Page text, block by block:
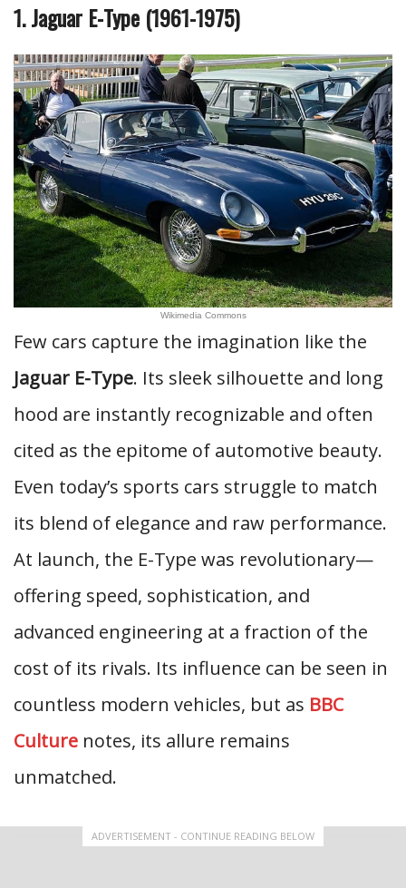
1. Jaguar E-Type (1961-1975)
Wikimedia Commons
Few cars capture the imagination like the
Jaguar E-Type. Its sleek silhouette and long
hood are instantly recognizable and often
cited as the epitome of automotive beauty.
Even today’s sports cars struggle to match
its blend of elegance and raw performance.
At launch, the E-Type was revolutionary—
offering speed, sophistication, and
advanced engineering at a fraction of the
cost of its rivals. Its influence can be seen in
countless modern vehicles, but as BBC
Culture notes, its allure remains
unmatched.
ADVERTISEMENT - CONTINUE READING BELOW